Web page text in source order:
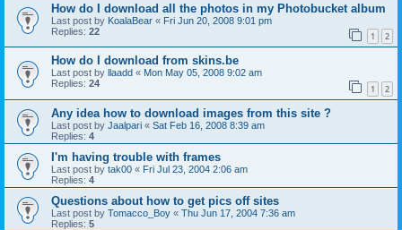
How do I download all the photos in my Photobucket album
Last post by KoalaBear « Fri Jun 20, 2008 9:01 pm
Replies: 22 1 2
How do I download from skins.be
Last post by llaadd « Mon May 05, 2008 9:02 am
Replies: 24 1 2
Any idea how to download images from this site ?
Last post by Jaalpari « Sat Feb 16, 2008 8:39 am
Replies: 4
I'm having trouble with frames
Last post by tak00 « Fri Jul 23, 2004 2:06 am
Replies: 4
Questions about how to get pics off sites
Last post by Tomacco_Boy « Thu Jun 17, 2004 7:36 am
Replies: 5